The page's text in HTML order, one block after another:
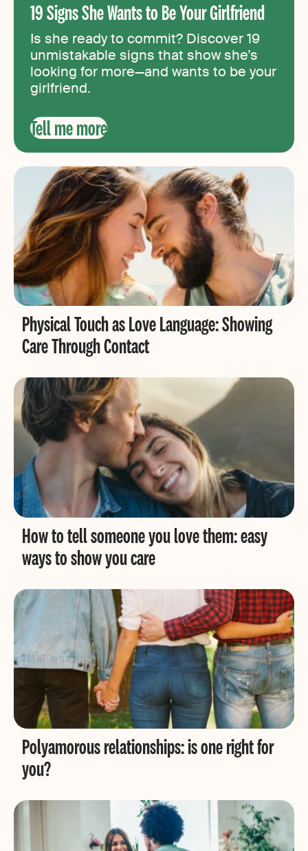
19 Signs She Wants to Be Your Girlfriend
Is she ready to commit? Discover 19
unmistakable signs that show she’s
looking for more—and wants to be your
girlfriend.
Tell me more
Physical Touch as Love Language: Showing
Care Through Contact
How to tell someone you love them: easy
ways to show you care
Polyamorous relationships: is one right for
you?